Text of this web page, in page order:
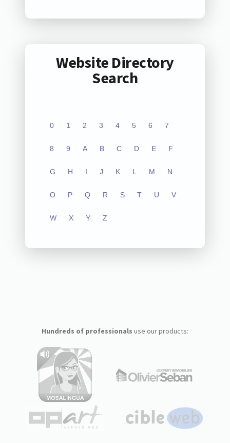
Website Directory
Search
0 1 2 3 4 5 6 7
8 9 A B C D E F
G H I J K L M N
O P Q R S T U V
W X Y Z
Hundreds of professionals use our products: